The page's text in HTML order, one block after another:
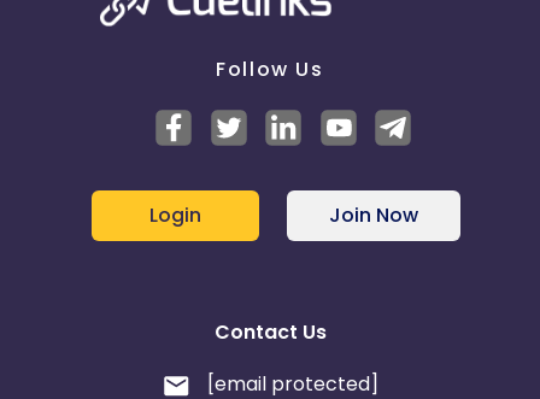
Follow Us
Login Join Now
Contact Us
[email protected]